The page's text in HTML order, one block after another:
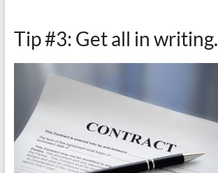
Tip #3: Get all in writing.